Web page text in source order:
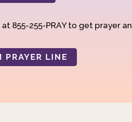
855-255-PRAY to get prayer
PRAYER LINE